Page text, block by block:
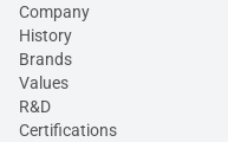
Company
History
Brands
Values
R&D
Certifications